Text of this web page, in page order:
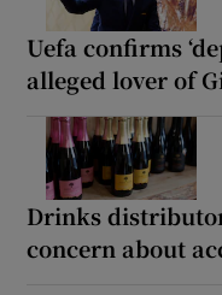
Uefa confirms
alleged lover of
Drinks
concern about